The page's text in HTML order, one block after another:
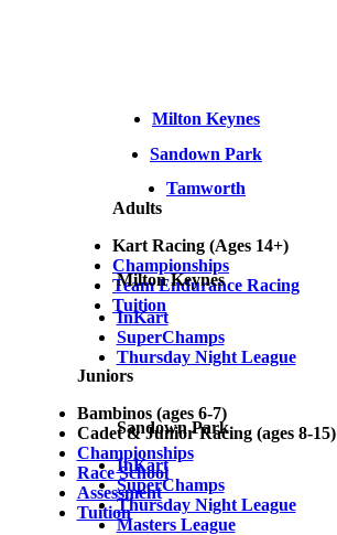
Milton Keynes
Sandown Park
Tamworth
Adults
Kart Racing (Ages 14+)
Championships
Team Endurance Racing
Tuition
Juniors
Bambinos (ages 6-7)
Cadet & Junior Racing (ages 8-15)
Championships
Race School
Assessment
Tuition
Milton Keynes
InKart
SuperChamps
Thursday Night League
Sandown Park
InKart
SuperChamps
Thursday Night League
Masters League